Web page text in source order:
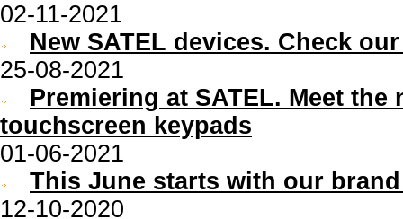
02-11-2021
New SATEL devices. Check
25-08-2021
Premiering at SATEL. Meet the
touchscreen keypads
01-06-2021
This June starts with our
12-10-2020